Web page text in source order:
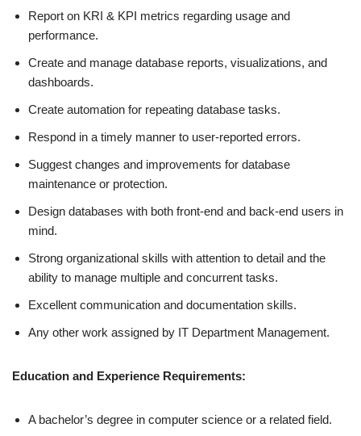
Report on KRI & KPI metrics regarding usage and
performance.
Create and manage database reports, visualizations, and
dashboards.
Create automation for repeating database tasks.
Respond in a timely manner to user-reported errors.
Suggest changes and improvements for database
maintenance or protection.
Design databases with both front-end and back-end users in
mind.
Strong organizational skills with attention to detail and the
ability to manage multiple and concurrent tasks.
Excellent communication and documentation skills.
Any other work assigned by IT Department Management.
Education and Experience Requirements:
A bachelor’s degree in computer science or a related field.